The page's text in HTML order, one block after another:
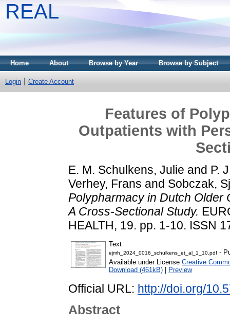
REAL
Home About Browse by Year Browse by Subject
Login Create Account
Features of
Outpatients with
E. M. Schulkens, Julie and P.
Verhey, Frans and Sobczak,
Polypharmacy in Dutch Older
A Cross-Sectional Study.
HEALTH, 19. pp. 1-10. ISSN
Text
ejmh_2024_0016_schulkens_et_al_1_10.pdf -
Available under License Creative
Download (461kB)
Preview
Official URL: http://doi.org/
Abstract